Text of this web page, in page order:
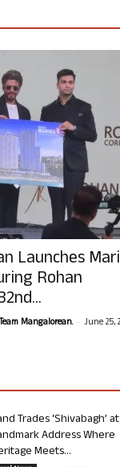
Launches
Rohan
Mangalorean. - June 25,
Trades ‘Shivabagh’
Address Where
Meets...